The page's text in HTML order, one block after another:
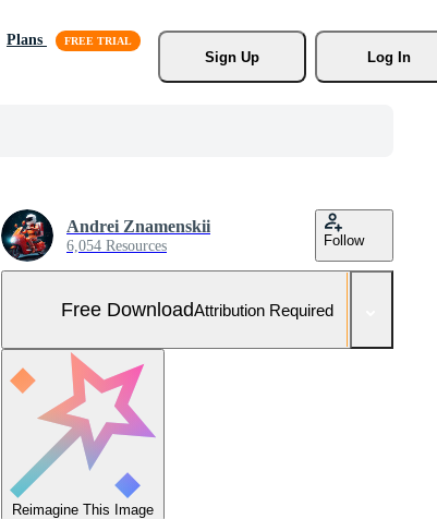
Plans
Sign Up
Log In
Andrei Znamenskii
6,054 Resources Follow
Free DownloadAttribution Required
Reimagine This Image